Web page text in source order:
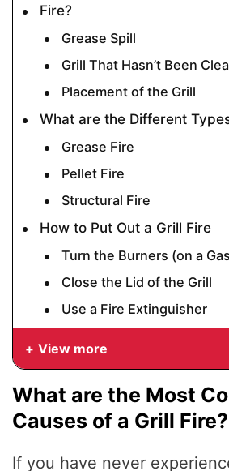
Fire?
Grease Spill
Grill That Hasn’t Been
Placement of the Grill
What are the Different
Grease Fire
Pellet Fire
Structural Fire
How to Put Out a Grill Fire
Turn the Burners (on a
Close the Lid of the Grill
Use a Fire Extinguisher
View more
What are the Most
Causes of a Grill Fire?
If you have never